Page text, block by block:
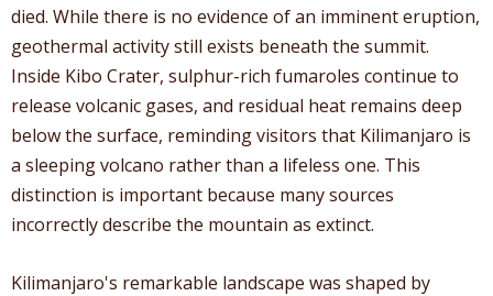
died. While there is no evidence of an imminent eruption,
geothermal activity still exists beneath the summit.
Inside Kibo Crater, sulphur-rich fumaroles continue to
release volcanic gases, and residual heat remains deep
below the surface, reminding visitors that Kilimanjaro is
a sleeping volcano rather than a lifeless one. This
distinction is important because many sources
incorrectly describe the mountain as extinct.
Kilimanjaro's remarkable landscape was shaped by